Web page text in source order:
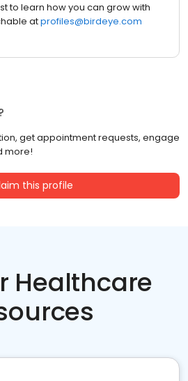
to learn how you can grow with
atprofiles@birdeye.com
get appointment requests, engage
more!
this profile
Healthcare